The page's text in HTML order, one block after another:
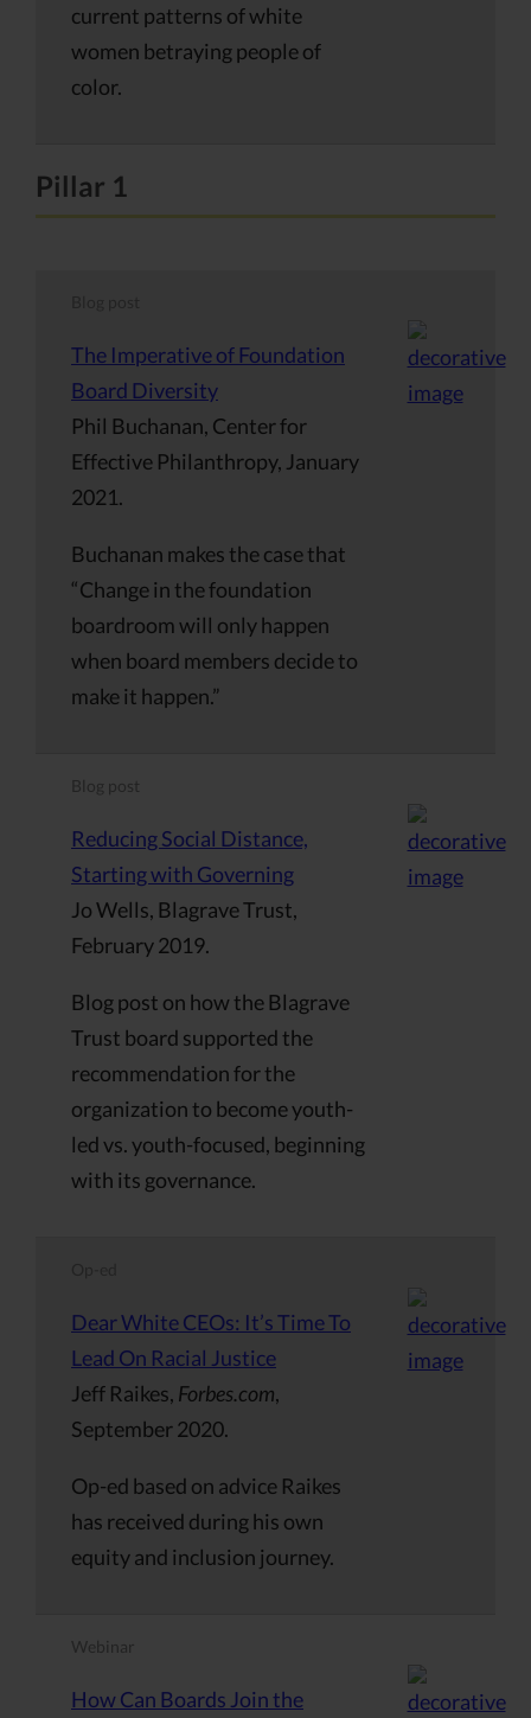
current patterns of white
women betraying people of
color.
Pillar 1
The Imperative of Foundation
Board Diversity
Phil Buchanan, Center for
Effective Philanthropy, January
2021.
Buchanan makes the case that
“Change in the foundation
boardroom will only happen
when board members decide to
make it happen.”
Blog post
Reducing Social Distance,
Starting with Governing
Jo Wells, Blagrave Trust,
February 2019.
Blog post on how the Blagrave
Trust board supported the
recommendation for the
organization to become youth-
led vs. youth-focused, beginning
with its governance.
Dear White CEOs: It’s Time To
Lead On Racial Justice
Jeff Raikes, Forbes.com,
September 2020.
Op-ed based on advice Raikes
has received during his own
equity and inclusion journey.
Webinar
How Can Boards Join the